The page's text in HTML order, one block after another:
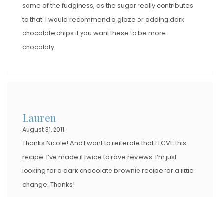
some of the fudginess, as the sugar really contributes
to that. I would recommend a glaze or adding dark
chocolate chips if you want these to be more
chocolaty.
Lauren
August 31, 2011
Thanks Nicole! And I want to reiterate that I LOVE this
recipe. I’ve made it twice to rave reviews. I’m just
looking for a dark chocolate brownie recipe for a little
change. Thanks!